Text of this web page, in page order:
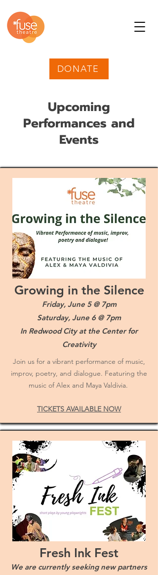
DONATE
Upcoming
Performances and
Events
Growing in the Silence
Friday, June 5 @ 7pm
Saturday, June 6 @ 7pm
In Redwood City at the Center for
Creativity
Join us for a vibrant performance of music,
improv, poetry, and dialogue. Featuring the
music of Alex and Maya Valdivia.
TICKETS AVAILABLE NOW
Fresh Ink Fest
We are currently seeking new partners